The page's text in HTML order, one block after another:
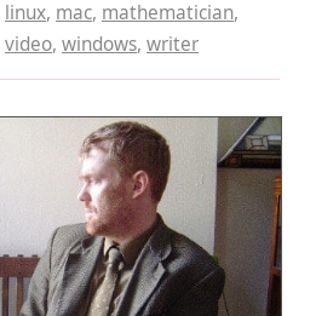
linux, mac, mathematician,
video, windows, writer